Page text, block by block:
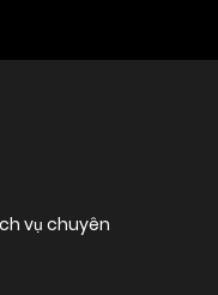
vụ chuyên